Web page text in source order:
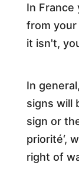
In
from
it isn't,
In
signs will
sign or
priorité‘,
right of